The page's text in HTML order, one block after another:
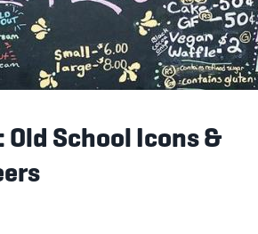
Old School Icons &